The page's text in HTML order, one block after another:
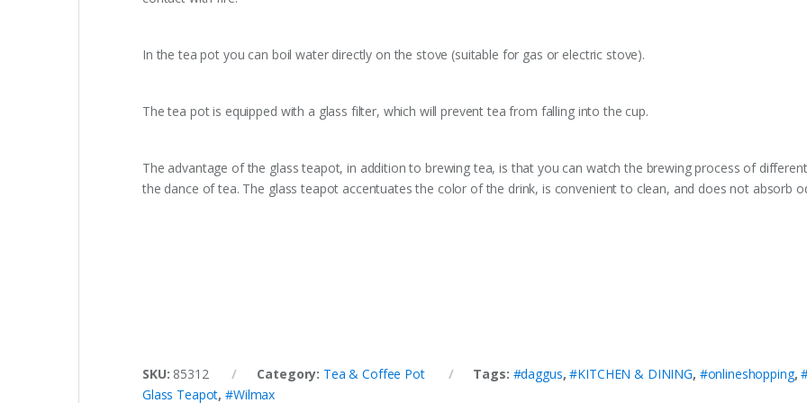
In the tea pot you can boil water directly on the stove (suitable for gas or electric stove).
The tea pot is equipped with a glass filter, which will prevent tea from falling into the cup.
The advantage of the glass teapot, in addition to brewing tea, is that you can watch the brewing process of
the dance of tea. The glass teapot accentuates the color of the drink, is convenient to clean, and does not absorb
SKU: 85312 Category: Tea & Coffee Pot Tags: #daggus,#KITCHEN & DINING, #onlineshopping,
Glass Teapot,#Wilmax